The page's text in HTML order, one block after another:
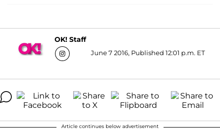
OK! Staff
June 7 2016, Published 12:01 p.m. ET
Article continues below advertisement